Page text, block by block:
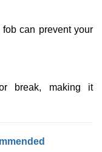
can prevent your
break, making it